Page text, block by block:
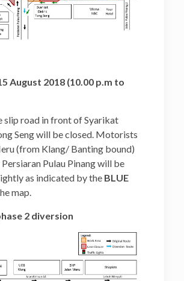
August 2018 (10.00 p.m to
slip road in front of Syarikat
Seng will be closed. Motorists
(from Klang/ Banting bound)
Pulau Pinang will be
as indicated by the BLUE
map.
2 diversion